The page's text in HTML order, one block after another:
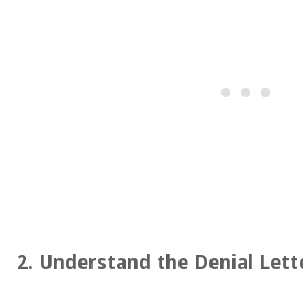
2. Understand the Denial